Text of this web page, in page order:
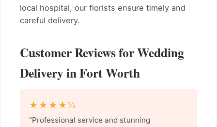
local hospital, our florists ensure timely and
careful delivery.
Customer Reviews for Wedding
Delivery in Fort Worth
★★★★½
"Professional service and stunning